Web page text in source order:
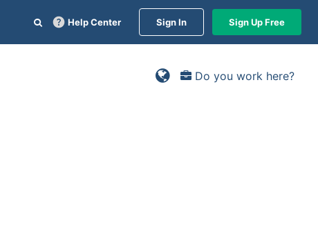
Help Center Sign In Sign Up Free
Do you work here?